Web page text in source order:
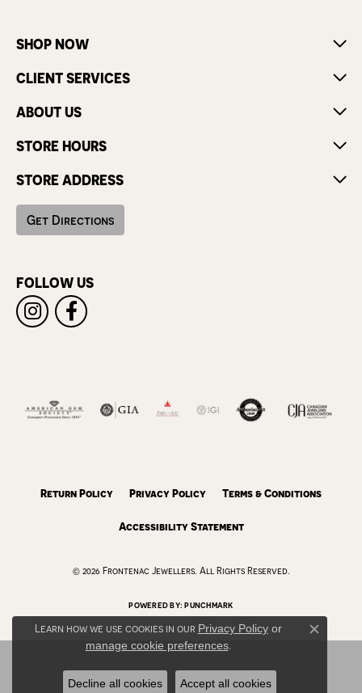
SHOP NOW
CLIENT SERVICES
ABOUT US
STORE HOURS
STORE ADDRESS
Get Directions
FOLLOW US
Return Policy Privacy Policy Terms & Conditions
Accessibility Statement
© 2026 Frontenac Jewellers. All Rights Reserved.
POWERED BY:PUNCHMARK
Learn how we use cookies in our Privacy Policyor
manage cookie preferences.
Close
Decline all cookies Accept all cookies